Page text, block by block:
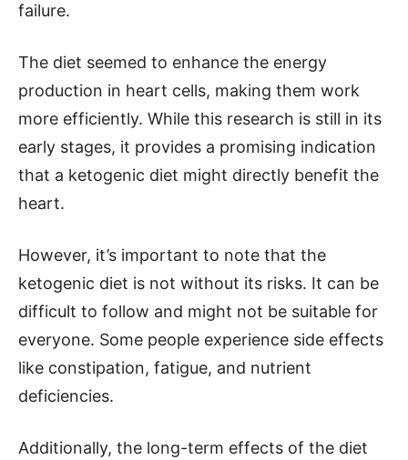
failure.
The diet seemed to enhance the energy
production in heart cells, making them work
more efficiently. While this research is still in its
early stages, it provides a promising indication
that a ketogenic diet might directly benefit the
heart.
However, it’s important to note that the
ketogenic diet is not without its risks. It can be
difficult to follow and might not be suitable for
everyone. Some people experience side effects
like constipation, fatigue, and nutrient
deficiencies.
Additionally, the long-term effects of the diet